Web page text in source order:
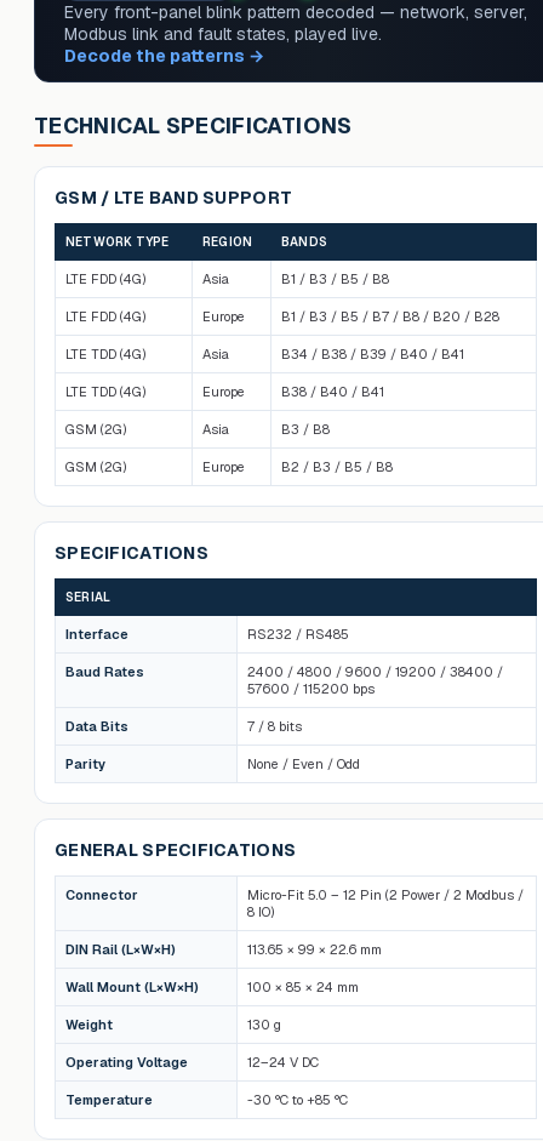
Every front-panel blink pattern decoded — network, server,
Modbus link and fault states, played live.
Decode the patterns →
TECHNICAL SPECIFICATIONS
GSM / LTE BAND SUPPORT
NETWORK TYPE REGION BANDS
LTE FDD (4G) Asia B1 / B3 / B5 / B8
LTE FDD (4G) Europe B1 / B3 / B5 / B7 / B8 / B20 / B28
LTE TDD (4G) Asia B34 / B38 / B39 / B40 / B41
LTE TDD (4G) Europe B38 / B40 / B41
GSM (2G) Asia B3 / B8
GSM (2G) Europe B2 / B3 / B5 / B8
SPECIFICATIONS
SERIAL
Interface RS232 / RS485
Baud Rates
2400 / 4800 / 9600 / 19200 / 38400 /
57600 / 115200 bps
Data Bits 7 / 8 bits
Parity None / Even / Odd
GENERAL SPECIFICATIONS
Connector
Micro-Fit 5.0 – 12 Pin (2 Power / 2 Modbus /
8 IO)
DIN Rail (L×W×H) 113.65 × 99 × 22.6 mm
Wall Mount (L×W×H) 100 × 85 × 24 mm
Weight 130 g
Operating Voltage 12–24 V DC
Temperature -30 °C to +85 °C